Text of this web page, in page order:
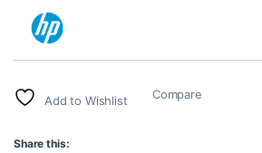
Add to Wishlist Compare
Share this: